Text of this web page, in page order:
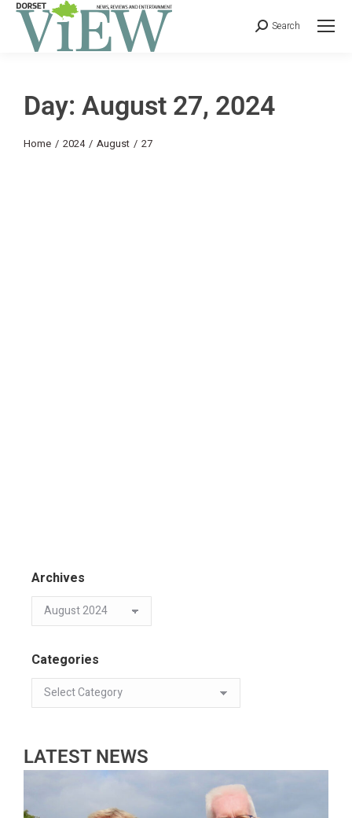
Search
Day: August 27, 2024
You are here:
Home 2024 August 27
Archives
Categories
LATEST NEWS